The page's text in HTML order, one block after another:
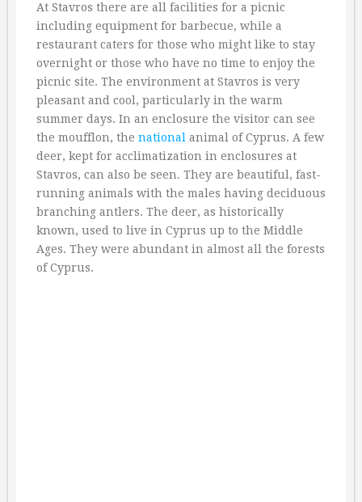
At Stavros there are all facilities for a picnic
including equipment for barbecue, while a
restaurant caters for those who might like to stay
overnight or those who have no time to enjoy the
picnic site. The environment at Stavros is very
pleasant and cool, particularly in the warm
summer days. In an enclosure the visitor can see
the moufflon, the national animal of Cyprus. A few
deer, kept for acclimatization in enclosures at
Stavros, can also be seen. They are beautiful, fast-
running animals with the males having deciduous
branching antlers. The deer, as historically
known, used to live in Cyprus up to the Middle
Ages. They were abundant in almost all the forests
of Cyprus.